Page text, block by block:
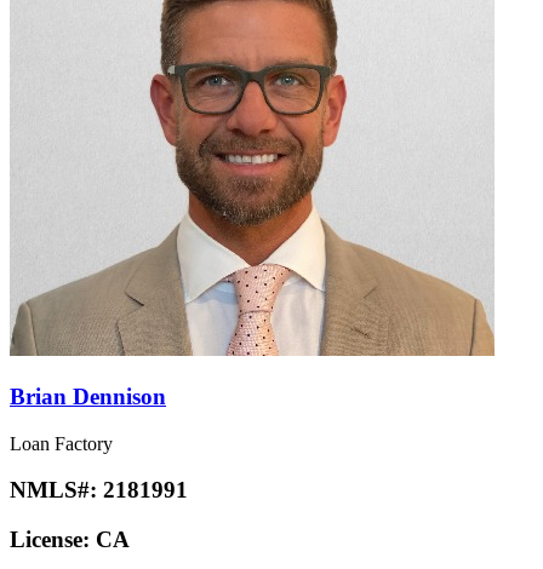
Brian Dennison
Loan Factory
NMLS#: 2181991
License: CA